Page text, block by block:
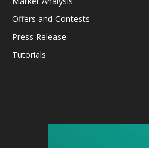
Offers and Contests
Press Release
Tutorials